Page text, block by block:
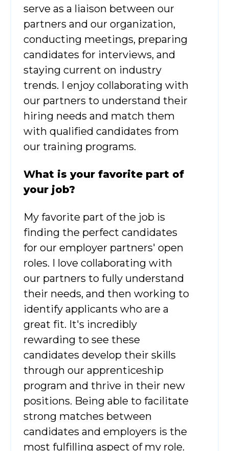
serve as a liaison between our
partners and our organization,
conducting meetings, preparing
candidates for interviews, and
staying current on industry
trends. I enjoy collaborating with
our partners to understand their
hiring needs and match them
with qualified candidates from
our training programs.
What is your favorite part of
your job?
My favorite part of the job is
finding the perfect candidates
for our employer partners' open
roles. I love collaborating with
our partners to fully understand
their needs, and then working to
identify applicants who are a
great fit. It's incredibly
rewarding to see these
candidates develop their skills
through our apprenticeship
program and thrive in their new
positions. Being able to facilitate
strong matches between
candidates and employers is the
most fulfilling aspect of my role.